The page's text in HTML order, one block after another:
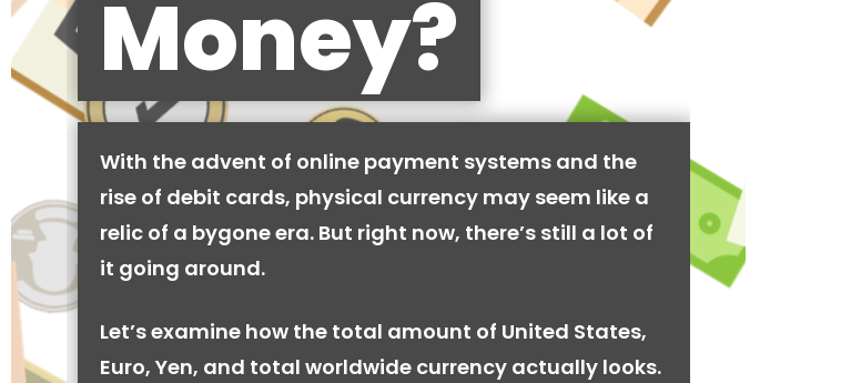
Money?
With the advent of online payment systems and the
rise of debit cards, physical currency may seem like a
relic of a bygone era. But right now, there’s still a lot of
it going around.
Let’s examine how the total amount of United States,
Euro, Yen, and total worldwide currency actually looks.